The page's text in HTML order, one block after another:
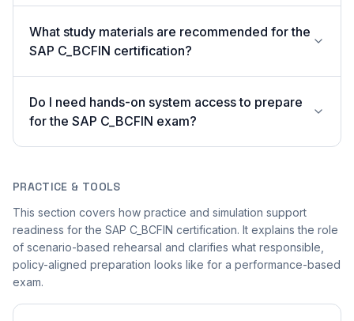
What study materials are recommended for the
SAP C_BCFIN certification?
Do I need hands-on system access to prepare
for the SAP C_BCFIN exam?
PRACTICE & TOOLS
This section covers how practice and simulation support
readiness for the SAP C_BCFIN certification. It explains the role
of scenario-based rehearsal and clarifies what responsible,
policy-aligned preparation looks like for a performance-based
exam.